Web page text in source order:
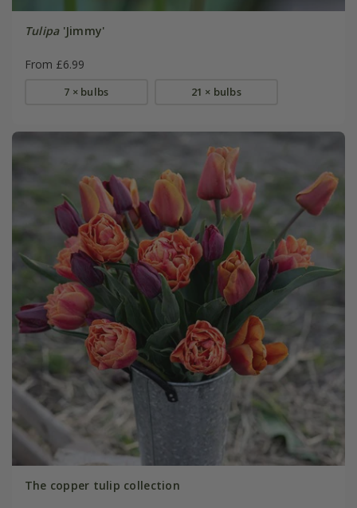
Tulipa'Jimmy'
From £6.99
7 × bulbs 21 × bulbs
The copper tulip collection